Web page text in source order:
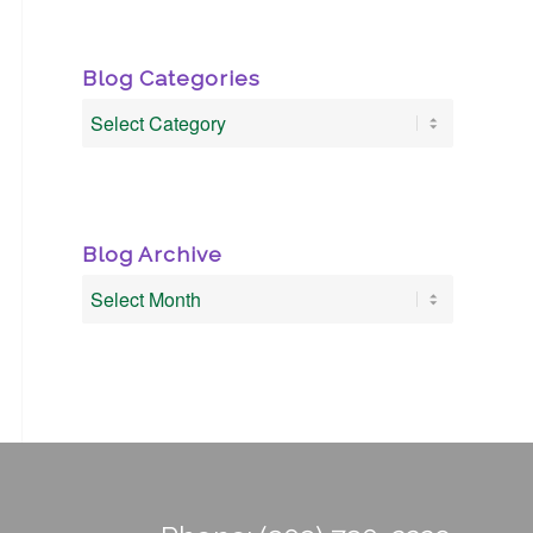
Blog Categories
Blog
Blog Archive